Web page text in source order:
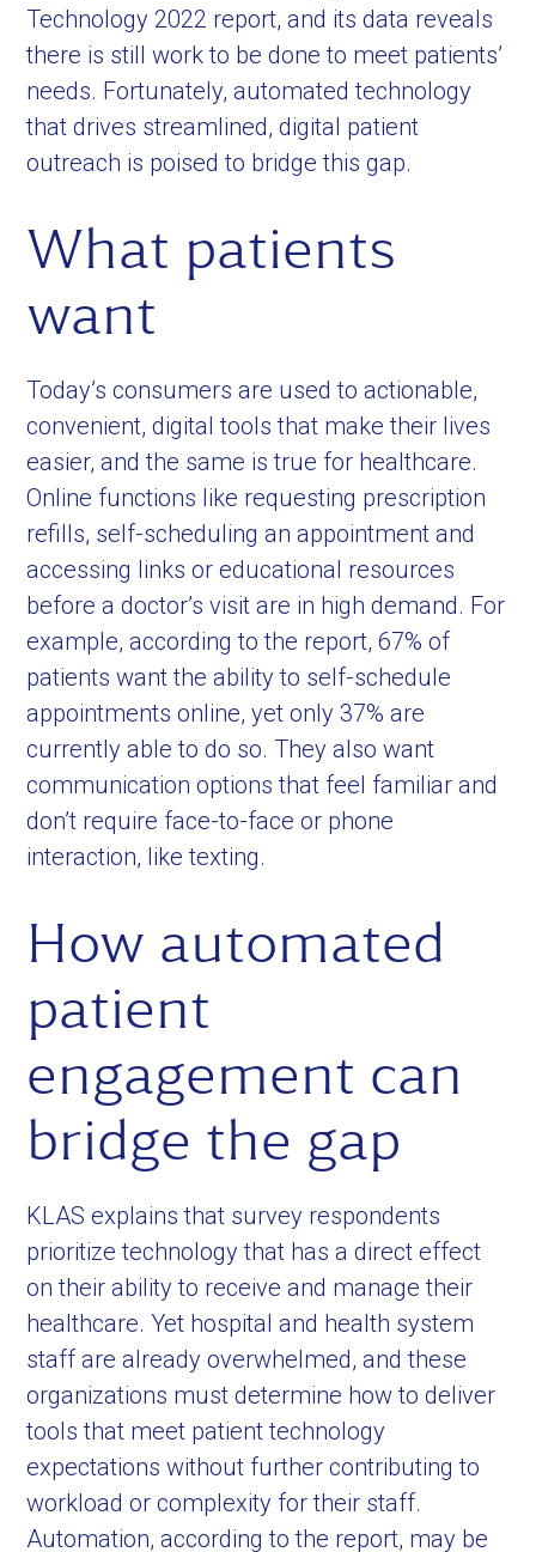
Technology 2022 report, and its data reveals
there is still work to be done to meet patients’
needs. Fortunately, automated technology
that drives streamlined, digital patient
outreach is poised to bridge this gap.
What patients
want
Today’s consumers are used to actionable,
convenient, digital tools that make their lives
easier, and the same is true for healthcare.
Online functions like requesting prescription
refills, self-scheduling an appointment and
accessing links or educational resources
before a doctor’s visit are in high demand. For
example, according to the report, 67% of
patients want the ability to self-schedule
appointments online, yet only 37% are
currently able to do so. They also want
communication options that feel familiar and
don’t require face-to-face or phone
interaction, like texting.
How automated
patient
engagement can
bridge the gap
KLAS explains that survey respondents
prioritize technology that has a direct effect
on their ability to receive and manage their
healthcare. Yet hospital and health system
staff are already overwhelmed, and these
organizations must determine how to deliver
tools that meet patient technology
expectations without further contributing to
workload or complexity for their staff.
Automation, according to the report, may be